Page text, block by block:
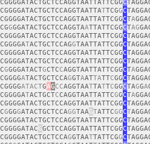
C
TTCGGC
CTA
GGGATACTGCTCCAGGTAATTATTCGGCTAG
C
TACTGCTCCAGGTAATTATTCGGC
C
C
GGGGATACTGCTCCAGGTAATTATTCGGCTA
ATACTGCTCCAGGTAATTATTCGGC
ATACTGAGCCAGGTAATTATTCGGCTAGGA
TACTGCTCCAGGTAATTATTCGGCTA
C
CGGGGATACTGCTCCAGGTAAGTATTCGGCT
C
GGCTCCAGGTAATTATTCGGC
GGTAATTATTCGGC